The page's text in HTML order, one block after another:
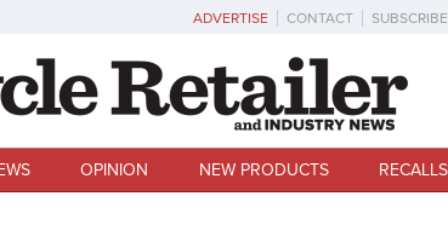
ADVERTISE CONTACT SUBSCRIBE
OPINION NEW PRODUCTS RECALLS